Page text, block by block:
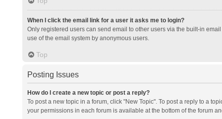
When I click the email link for a user it asks me to login?
Only registered users can send email to other users via the built-in
use of the email system by anonymous users.
Top
Posting Issues
How do I create a new topic or post a reply?
To post a new topic in a forum, click "New Topic". To post a reply to a
your permissions in each forum is available at the bottom of the forum